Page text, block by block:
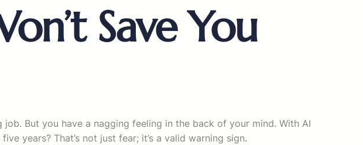
Save You
But you have a nagging feeling in the back of your mind. With AI
years? That’s not just fear; it’s a valid warning sign.